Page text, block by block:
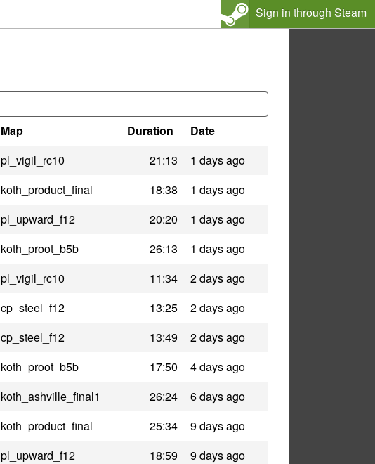
Sign in through Steam
Map Duration
Date
pl_vigil_rc10 21:13
1 days ago
koth_product_final 18:38
1 days ago
pl_upward_f12 20:20
1 days ago
koth_proot_b5b 26:13
1 days ago
pl_vigil_rc10 11:34
2 days ago
cp_steel_f12 13:25
2 days ago
cp_steel_f12 13:49
2 days ago
koth_proot_b5b 17:50
4 days ago
koth_ashville_final1 26:24
6 days ago
koth_product_final 25:34
9 days ago
pl_upward_f12 18:59
9 days ago